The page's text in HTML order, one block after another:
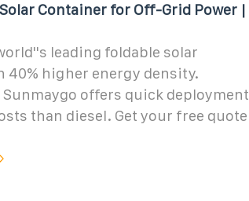
Container for Off-Grid Power |
leading foldable solar
40% higher energy density.
offers quick deployment
than diesel. Get your free quote